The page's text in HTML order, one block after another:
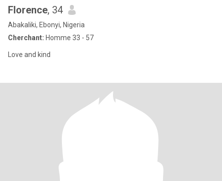
Florence, 34
Abakaliki, Ebonyi, Nigeria
Cherchant: Homme 33 - 57
Love and kind